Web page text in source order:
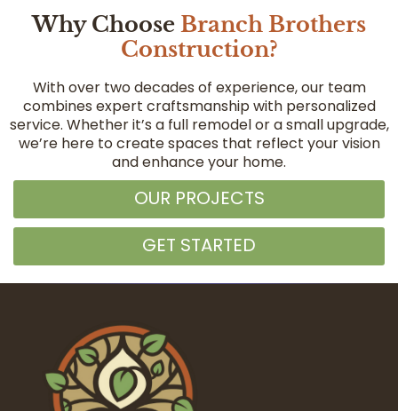
Why Choose Branch Brothers
Construction?
With over two decades of experience, our team
combines expert craftsmanship with personalized
service. Whether it’s a full remodel or a small upgrade,
we’re here to create spaces that reflect your vision
and enhance your home.
OUR PROJECTS
GET STARTED